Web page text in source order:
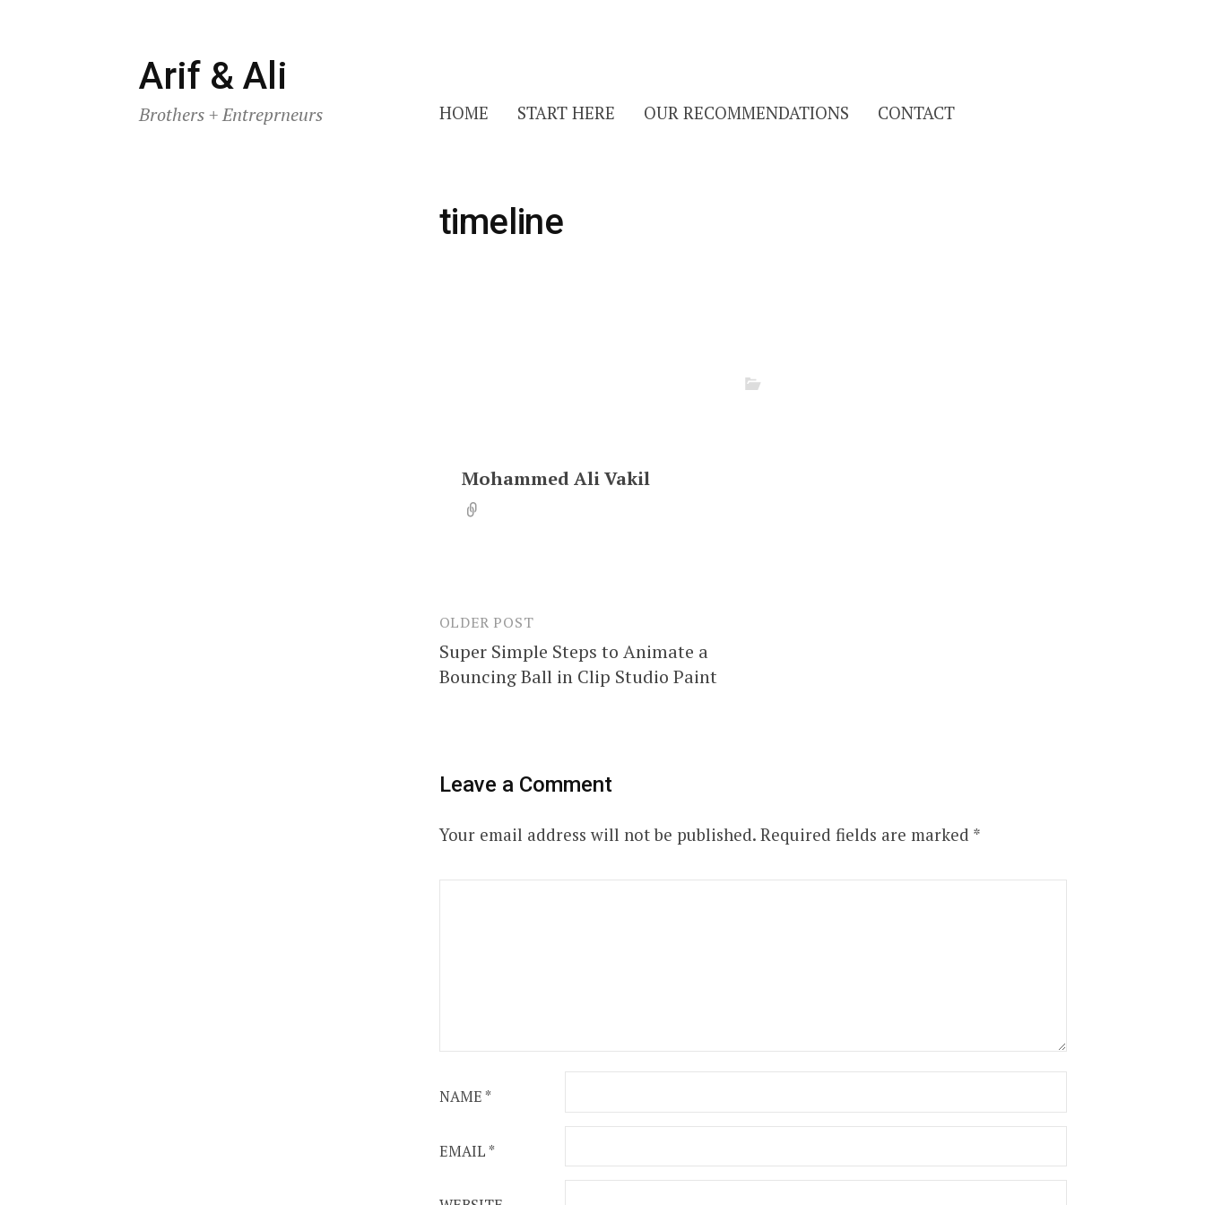
Skip
to
content
Arif & Ali
Brothers + Entreprneurs HOME START HERE OUR RECOMMENDATIONS CONTACT
timeline
Mohammed Ali Vakil
Post
navigation
OLDER POST
Super Simple Steps to Animate a
Bouncing Ball in Clip Studio Paint
Leave a Comment
Your email address will not be published. Required fields are marked *
NAME*
EMAIL*